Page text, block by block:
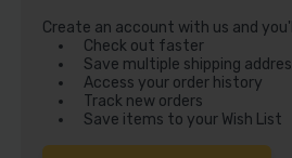
Create an account with us and
Check out faster
Save multiple shipping
Access your order history
Track new orders
Save items to your Wish List